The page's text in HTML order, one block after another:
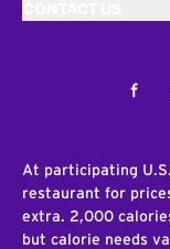
At participating
restaurant for
extra. 2,000
but calorie needs